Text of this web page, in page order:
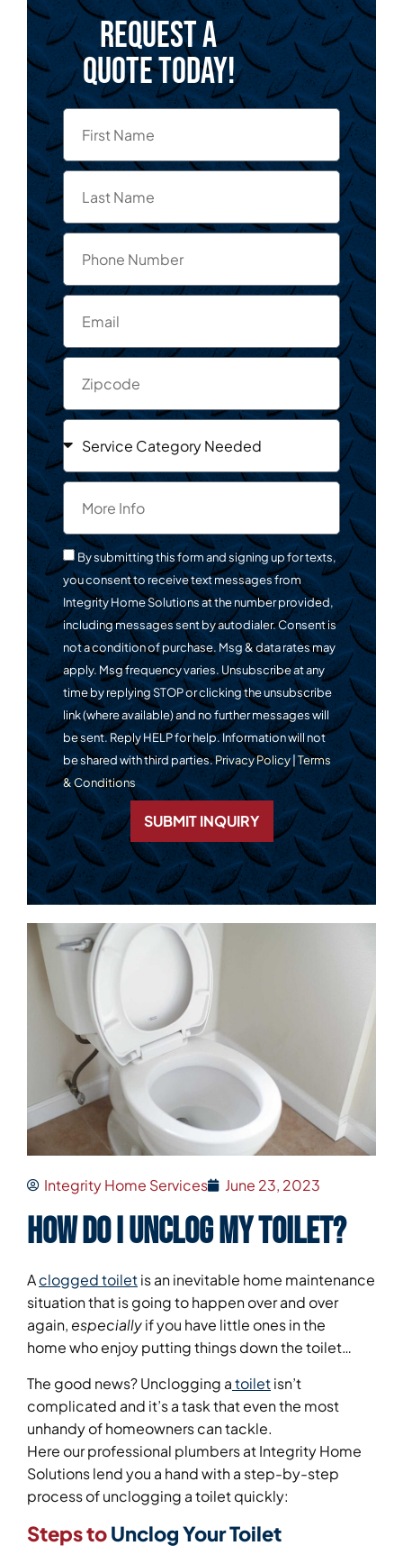
Request a
quote today!
By submitting this form and signing up for texts,
you consent to receive text messages from
Integrity Home Solutions at the number provided,
including messages sent by autodialer. Consent is
not a condition of purchase. Msg & data rates may
apply. Msg frequency varies. Unsubscribe at any
time by replying STOP or clicking the unsubscribe
link (where available) and no further messages will
be sent. Reply HELP for help. Information will not
be shared with third parties.Privacy Policy|Terms
& Conditions
SUBMIT INQUIRY
Integrity Home Services June 23, 2023
How Do I Unclog My Toilet?
Aclogged toiletis an inevitable home maintenance
situation that is going to happen over and over
again, especiallyif you have little ones in the
home who enjoy putting things down the toilet…
The good news? Unclogging atoiletisn’t
complicated and it’s a task that even the most
unhandy of homeowners can tackle.
Here our professional plumbers at Integrity Home
Solutions lend you a hand with a step-by-step
process of unclogging a toilet quickly:
Steps toUnclog Your Toilet